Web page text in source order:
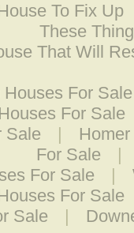
To Fix Up
These
That Will
For Sale
Houses For Sale
Sale
|
For Sale
|
For Sale
|
For Sale
Sale
|